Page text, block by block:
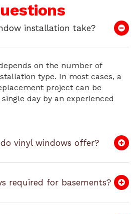
installation take?
on the number of
type. In most cases, a
project can be
day by an experienced
vinyl windows offer?
required for basements?